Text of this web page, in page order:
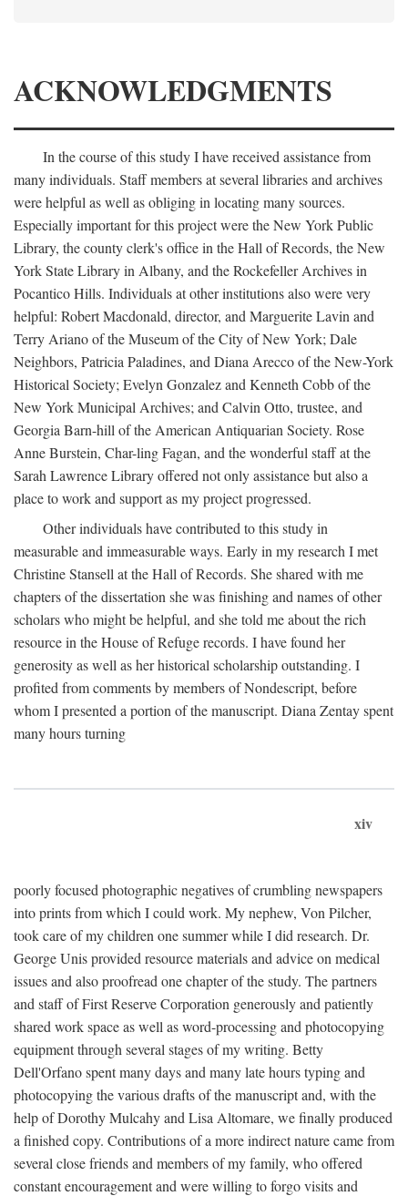
ACKNOWLEDGMENTS
In the course of this study I have received assistance from
many individuals. Staff members at several libraries and archives
were helpful as well as obliging in locating many sources.
Especially important for this project were the New York Public
Library, the county clerk's office in the Hall of Records, the New
York State Library in Albany, and the Rockefeller Archives in
Pocantico Hills. Individuals at other institutions also were very
helpful: Robert Macdonald, director, and Marguerite Lavin and
Terry Ariano of the Museum of the City of New York; Dale
Neighbors, Patricia Paladines, and Diana Arecco of the New-York
Historical Society; Evelyn Gonzalez and Kenneth Cobb of the
New York Municipal Archives; and Calvin Otto, trustee, and
Georgia Barn-hill of the American Antiquarian Society. Rose
Anne Burstein, Char-ling Fagan, and the wonderful staff at the
Sarah Lawrence Library offered not only assistance but also a
place to work and support as my project progressed.
Other individuals have contributed to this study in
measurable and immeasurable ways. Early in my research I met
Christine Stansell at the Hall of Records. She shared with me
chapters of the dissertation she was finishing and names of other
scholars who might be helpful, and she told me about the rich
resource in the House of Refuge records. I have found her
generosity as well as her historical scholarship outstanding. I
profited from comments by members of Nondescript, before
whom I presented a portion of the manuscript. Diana Zentay spent
many hours turning
xiv
poorly focused photographic negatives of crumbling newspapers
into prints from which I could work. My nephew, Von Pilcher,
took care of my children one summer while I did research. Dr.
George Unis provided resource materials and advice on medical
issues and also proofread one chapter of the study. The partners
and staff of First Reserve Corporation generously and patiently
shared work space as well as word-processing and photocopying
equipment through several stages of my writing. Betty
Dell'Orfano spent many days and many late hours typing and
photocopying the various drafts of the manuscript and, with the
help of Dorothy Mulcahy and Lisa Altomare, we finally produced
a finished copy. Contributions of a more indirect nature came from
several close friends and members of my family, who offered
constant encouragement and were willing to forgo visits and